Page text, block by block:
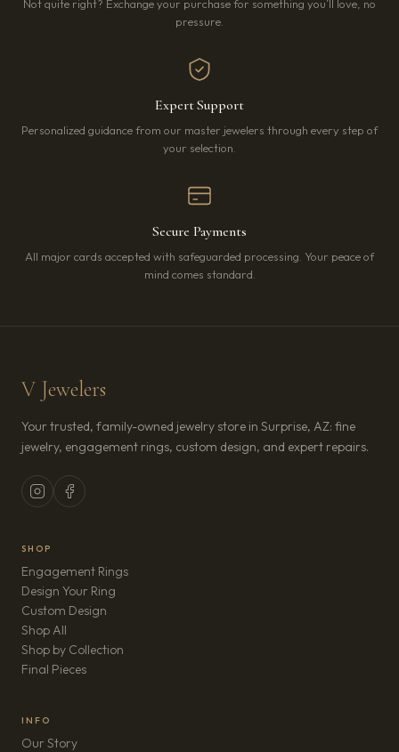
Not quite right? Exchange your purchase for something you’ll love, no
pressure.
Expert Support
Personalized guidance from our master jewelers through every step of
your selection.
Secure Payments
All major cards accepted with safeguarded processing. Your peace of
mind comes standard.
V Jewelers
Your trusted, family-owned jewelry store in Surprise, AZ: fine
jewelry, engagement rings, custom design, and expert repairs.
SHOP
Engagement Rings
Design Your Ring
Custom Design
Shop All
Shop by Collection
Final Pieces
INFO
Our Story